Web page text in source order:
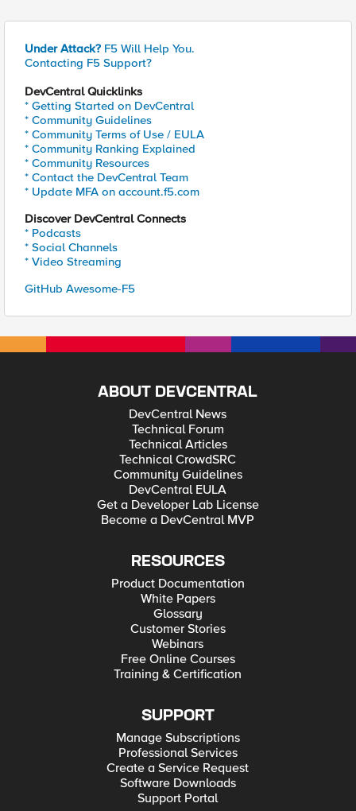
Under Attack? F5 Will Help You.
Contacting F5 Support?
DevCentral Quicklinks
* Getting Started on DevCentral
* Community Guidelines
* Community Terms of Use / EULA
* Community Ranking Explained
* Community Resources
* Contact the DevCentral Team
* Update MFA on account.f5.com
Discover DevCentral Connects
* Podcasts
* Social Channels
* Video Streaming
GitHub Awesome-F5
ABOUT DEVCENTRAL
DevCentral News
Technical Forum
Technical Articles
Technical CrowdSRC
Community Guidelines
DevCentral EULA
Get a Developer Lab License
Become a DevCentral MVP
RESOURCES
Product Documentation
White Papers
Glossary
Customer Stories
Webinars
Free Online Courses
Training & Certification
SUPPORT
Manage Subscriptions
Professional Services
Create a Service Request
Software Downloads
Support Portal